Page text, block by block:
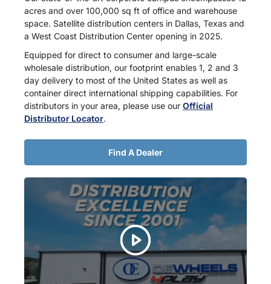
acres and over 100,000 sq ft of office and warehouse
space. Satellite distribution centers in Dallas, Texas and
a West Coast Distribution Center opening in 2025.
Equipped for direct to consumer and large-scale
wholesale distribution, our footprint enables 1, 2 and 3
day delivery to most of the United States as well as
container direct international shipping capabilities. For
distributors in your area, please use our Official
Distributor Locator.
Find A Dealer